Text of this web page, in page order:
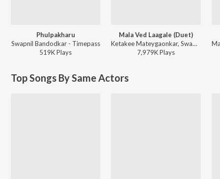
Phulpakharu
Swapnil Bandodkar - Timepass
519KPlays
Mala Ved Laagale (Duet)
Ketakee Mateygaonkar, Swapnil Bandodkar - Marathi Top Hits
7,979KPlays
Top Songs By Same Actors